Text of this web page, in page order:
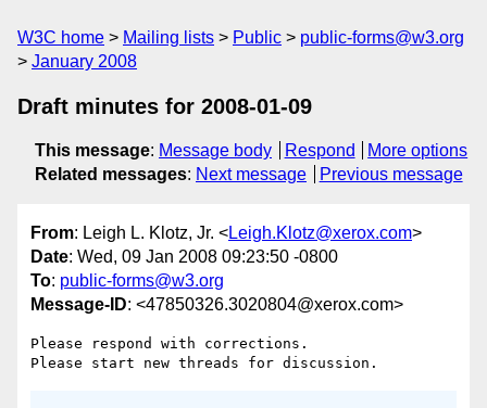
W3C home Mailing lists Public
public-forms@w3.org
January 2008
Draft minutes for 2008-01-09
This message: Message body Respond
More options
Related messages: Next message Previous message
From: Leigh L. Klotz, Jr. <Leigh.Klotz@xerox.com>
Date: Wed, 09 Jan 2008 09:23:50 -0800
To: public-forms@w3.org
Message-ID: <47850326.3020804@xerox.com>
Please respond with corrections.